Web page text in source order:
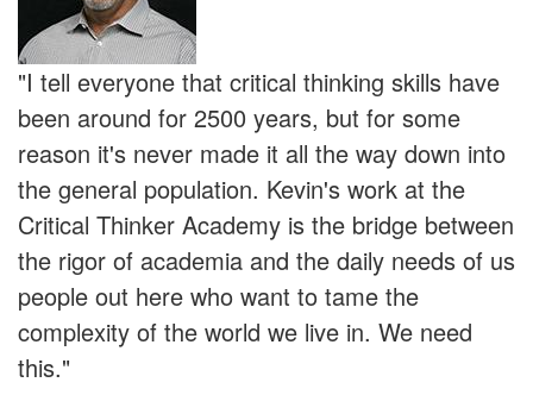
"I tell everyone that critical thinking skills have
been around for 2500 years, but for some
reason it's never made it all the way down into
the general population. Kevin's work at the
Critical Thinker Academy is the bridge between
the rigor of academia and the daily needs of us
people out here who want to tame the
complexity of the world we live in. We need
this."